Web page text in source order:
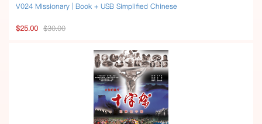
V024 Missionary | Book + USB Simplified Chinese
$25.00 $30.00